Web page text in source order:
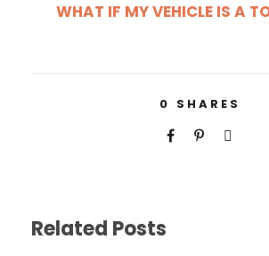
WHAT IF MY VEHICLE IS A
0 SHARES
Related Posts